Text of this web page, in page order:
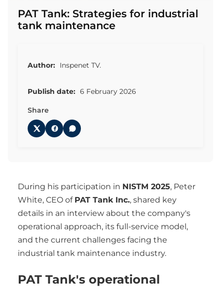
PAT Tank: Strategies for industrial
tank maintenance
Author: Inspenet TV.
Publish date: 6 February 2026
Share
During his participation in NISTM 2025, Peter
White, CEO of PAT Tank Inc., shared key
details in an interview about the company's
operational approach, its full-service model,
and the current challenges facing the
industrial tank maintenance industry.
PAT Tank's operational